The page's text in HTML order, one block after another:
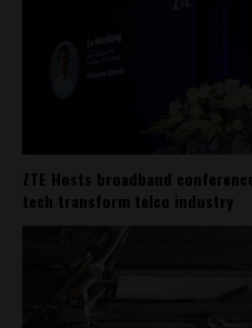
ZTE Hosts broadband
tech transform telco industry